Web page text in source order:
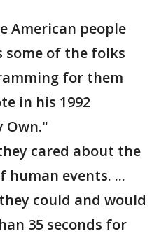
American people
some of the folks
for them
in his 1992
Own."
cared about the
events. ...
could and would
35 seconds for